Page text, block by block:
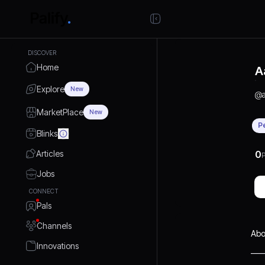
DISCOVER
Home
Explore New
MarketPlace New
Blinks
Articles
Jobs
CONNECT
Pals
Channels
Innovations
@
0